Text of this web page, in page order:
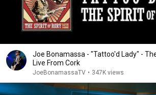
Joe Bonamassa - "Tattoo'd Lady" -
Live From Cork
JoeBonamassaTV • 347K views